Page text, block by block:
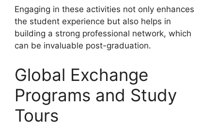
Engaging in these activities not only enhances
the student experience but also helps in
building a strong professional network, which
can be invaluable post-graduation.
Global Exchange
Programs and Study
Tours